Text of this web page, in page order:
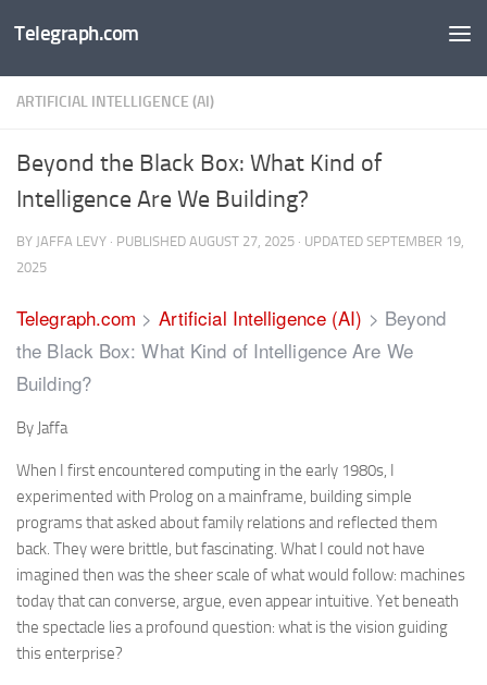
Skip to content
Telegraph.com
ARTIFICIAL INTELLIGENCE (AI)
Beyond the Black Box: What Kind of
Intelligence Are We Building?
BY JAFFA LEVY · PUBLISHED AUGUST 27, 2025 · UPDATED SEPTEMBER 19,
2025
Telegraph.com > Artificial Intelligence (AI) > Beyond
the Black Box: What Kind of Intelligence Are We
Building?
By Jaffa
When I first encountered computing in the early 1980s, I
experimented with Prolog on a mainframe, building simple
programs that asked about family relations and reflected them
back. They were brittle, but fascinating. What I could not have
imagined then was the sheer scale of what would follow: machines
today that can converse, argue, even appear intuitive. Yet beneath
the spectacle lies a profound question: what is the vision guiding
this enterprise?